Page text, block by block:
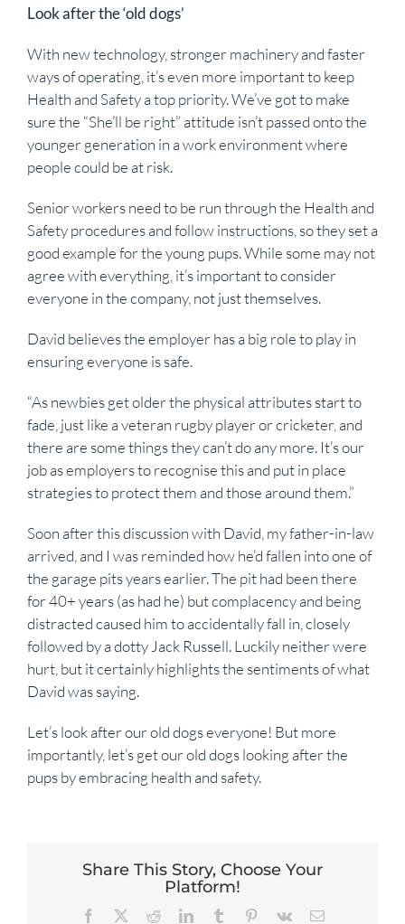
Look after the ‘old dogs’
With new technology, stronger machinery and faster
ways of operating, it’s even more important to keep
Health and Safety a top priority. We’ve got to make
sure the “She’ll be right” attitude isn’t passed onto the
younger generation in a work environment where
people could be at risk.
Senior workers need to be run through the Health and
Safety procedures and follow instructions, so they set a
good example for the young pups. While some may not
agree with everything, it’s important to consider
everyone in the company, not just themselves.
David believes the employer has a big role to play in
ensuring everyone is safe.
“As newbies get older the physical attributes start to
fade, just like a veteran rugby player or cricketer, and
there are some things they can’t do any more. It’s our
job as employers to recognise this and put in place
strategies to protect them and those around them.”
Soon after this discussion with David, my father-in-law
arrived, and I was reminded how he’d fallen into one of
the garage pits years earlier. The pit had been there
for 40+ years (as had he) but complacency and being
distracted caused him to accidentally fall in, closely
followed by a dotty Jack Russell. Luckily neither were
hurt, but it certainly highlights the sentiments of what
David was saying.
Let’s look after our old dogs everyone! But more
importantly, let’s get our old dogs looking after the
pups by embracing health and safety.
Share This Story, Choose Your
Platform!
Facebook RedditLinkedInTumblr Pinterest
Vk Email